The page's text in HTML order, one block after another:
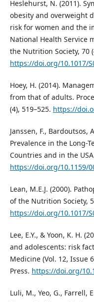
Heslehurst, N. (2011).
obesity and overweight
risk for women and the
National Health Service
the Nutrition Society, 70
https://doi.org/10.1017/
Hoey, H. (2014).
from that of adults.
(4), 519–525. https://
Janssen, F., Bardoutsos,
Prevalence in the Long-
Countries and in the
https://doi.org/10.1159/
Lean, M.E.J. (2000).
of the Nutrition Society,
https://doi.org/10.1017/
Lee, E.Y., & Yoon, K. H.
and adolescents: risk
Medicine (Vol. 12, Issue
Press. https://doi.org/
Luli, M., Yeo, G., Farrell,